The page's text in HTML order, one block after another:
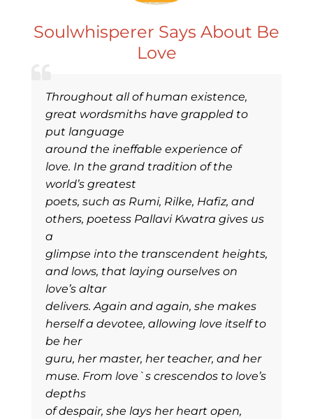
Soulwhisperer Says About Be
Love
Throughout all of human existence,
great wordsmiths have grappled to
put language
around the ineffable experience of
love. In the grand tradition of the
world’s greatest
poets, such as Rumi, Rilke, Hafiz, and
others, poetess Pallavi Kwatra gives us
a
glimpse into the transcendent heights,
and lows, that laying ourselves on
love’s altar
delivers. Again and again, she makes
herself a devotee, allowing love itself to
be her
guru, her master, her teacher, and her
muse. From love`s crescendos to love’s
depths
of despair, she lays her heart open,